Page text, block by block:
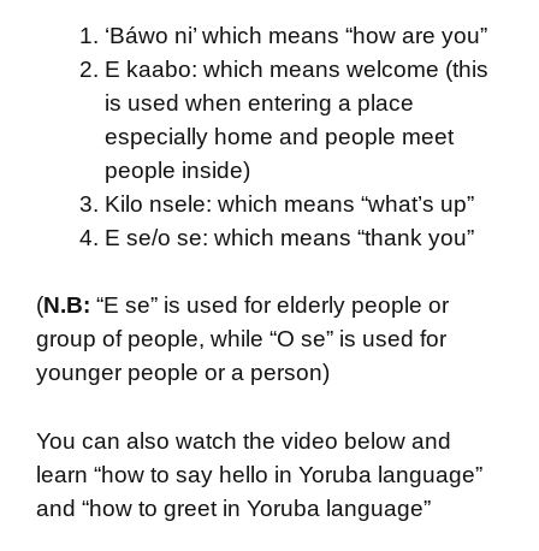
‘Báwo ni’ which means “how are you”
E kaabo: which means welcome (this
is used when entering a place
especially home and people meet
people inside)
Kilo nsele: which means “what’s up”
E se/o se: which means “thank you”
(N.B: “E se” is used for elderly people or
group of people, while “O se” is used for
younger people or a person)
You can also watch the video below and
learn “how to say hello in Yoruba language”
and “how to greet in Yoruba language”